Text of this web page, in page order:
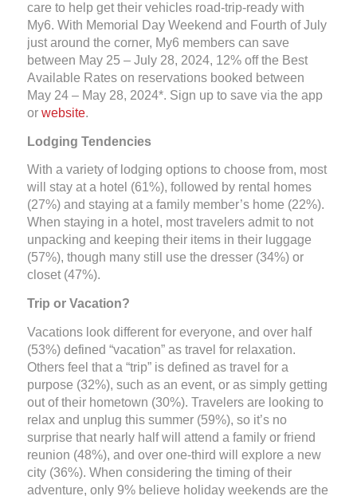
care to help get their vehicles road-trip-ready with
My6. With Memorial Day Weekend and Fourth of July
just around the corner, My6 members can save
between May 25 – July 28, 2024, 12% off the Best
Available Rates on reservations booked between
May 24 – May 28, 2024*. Sign up to save via the app
or website.
Lodging Tendencies
With a variety of lodging options to choose from, most
will stay at a hotel (61%), followed by rental homes
(27%) and staying at a family member’s home (22%).
When staying in a hotel, most travelers admit to not
unpacking and keeping their items in their luggage
(57%), though many still use the dresser (34%) or
closet (47%).
Trip or Vacation?
Vacations look different for everyone, and over half
(53%) defined “vacation” as travel for relaxation.
Others feel that a “trip” is defined as travel for a
purpose (32%), such as an event, or as simply getting
out of their hometown (30%). Travelers are looking to
relax and unplug this summer (59%), so it’s no
surprise that nearly half will attend a family or friend
reunion (48%), and over one-third will explore a new
city (36%). When considering the timing of their
adventure, only 9% believe holiday weekends are the